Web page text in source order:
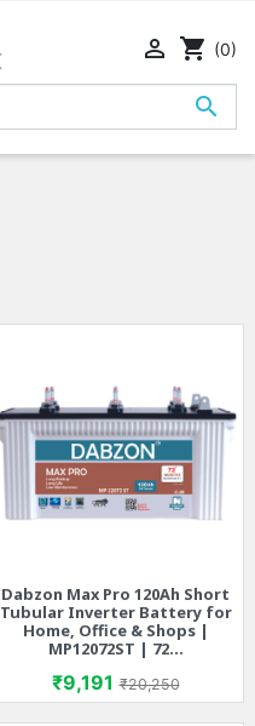

 shopping_cart (0)
Dabzon Max Pro 120Ah Short
Tubular Inverter Battery for
Home, Office & Shops |
MP12072ST | 72...
Price
₹9,191 Regular price
₹20,250